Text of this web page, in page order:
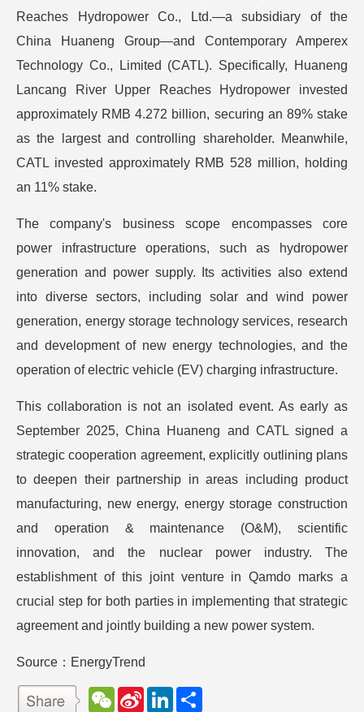
Reaches Hydropower Co., Ltd.—a subsidiary of the
China Huaneng Group—and Contemporary Amperex
Technology Co., Limited (CATL). Specifically, Huaneng
Lancang River Upper Reaches Hydropower invested
approximately RMB 4.272 billion, securing an 89% stake
as the largest and controlling shareholder. Meanwhile,
CATL invested approximately RMB 528 million, holding
an 11% stake.
The company's business scope encompasses core
power infrastructure operations, such as hydropower
generation and power supply. Its activities also extend
into diverse sectors, including solar and wind power
generation, energy storage technology services, research
and development of new energy technologies, and the
operation of electric vehicle (EV) charging infrastructure.
This collaboration is not an isolated event. As early as
September 2025, China Huaneng and CATL signed a
strategic cooperation agreement, explicitly outlining plans
to deepen their partnership in areas including product
manufacturing, new energy, energy storage construction
and operation & maintenance (O&M), scientific
innovation, and the nuclear power industry. The
establishment of this joint venture in Qamdo marks a
crucial step for both parties in implementing that strategic
agreement and jointly building a new power system.
Source：EnergyTrend
W
e
S
L